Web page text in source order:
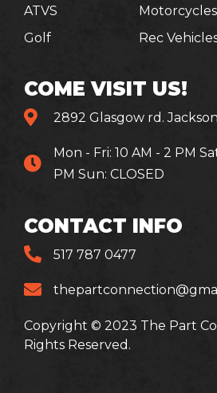
ATVS
Golf
Motorcycles
Rec
COME VISIT US!
2892 Glasgow rd.
Mon - Fri: 10 AM - 2 PM
PM Sun: CLOSED
CONTACT INFO
517 787 0477
Copyright © 2023 The Part
Rights Reserved.